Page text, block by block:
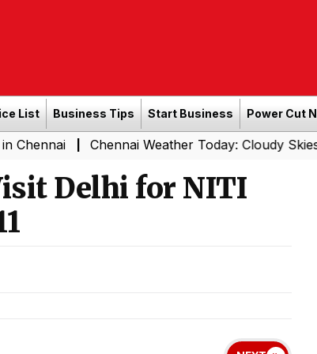
List Business Tips Start Business Power Cut
| Chennai Weather Today: Cloudy Skies with
Delhi for NITI